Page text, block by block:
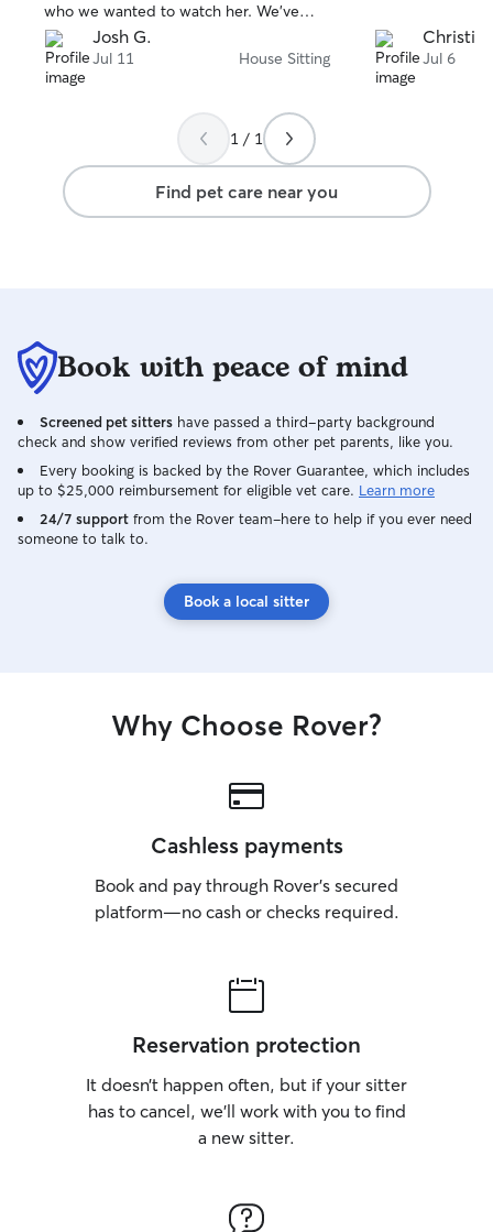
who we wanted to watch her. We’ve
tried boarding before and never felt
great about that so we decided to try a
pet sitter so that the pets could stay
sent updates and pictures everyday
making our trip stress free knowing the
pets were in good hands. Mary was very
respectful to our home and belongings
and we will definitely be booking with
Josh G.
Jul 11 House Sitting Jul 6
1 / 1
Find pet care near you
Book with peace of mind
Screened pet sitters have passed a third-party background
check and show verified reviews from other pet parents, like you.
Every booking is backed by the Rover Guarantee, which includes
up to $25,000 reimbursement for eligible vet care. Learn more
24/7 support from the Rover team–here to help if you ever need
someone to talk to.
Book a local sitter
Why Choose Rover?
Cashless payments
Book and pay through Rover’s secured
platform—no cash or checks required.
Reservation protection
It doesn’t happen often, but if your sitter
has to cancel, we’ll work with you to find
a new sitter.